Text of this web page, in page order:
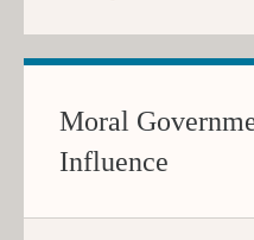
Moral
Influence